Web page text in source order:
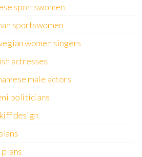
sportswomen
sportswomen
women singers
actresses
male actors
politicians
design
plans